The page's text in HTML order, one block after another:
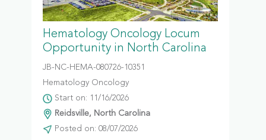
Hematology Oncology Locum
Opportunity in North Carolina
JB-NC-HEMA-080726-10351
Hematology Oncology
Start on: 11/16/2026
Reidsville, North Carolina
Posted on: 08/07/2026